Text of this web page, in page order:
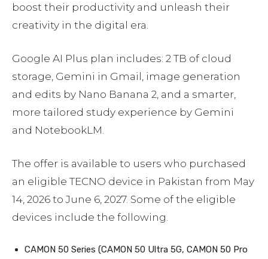
boost their productivity and unleash their
creativity in the digital era.
Google AI Plus plan includes: 2 TB of cloud
storage, Gemini in Gmail, image generation
and edits by Nano Banana 2, and a smarter,
more tailored study experience by Gemini
and NotebookLM.
The offer is available to users who purchased
an eligible TECNO device in Pakistan from May
14, 2026 to June 6, 2027. Some of the eligible
devices include the following.
CAMON 50 Series (CAMON 50 Ultra 5G, CAMON 50 Pro